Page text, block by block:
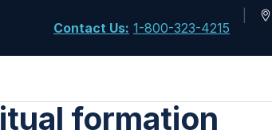
Contact Us: 1-800-323-4215
formation